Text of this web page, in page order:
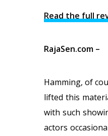
Read the full
RajaSen.com –
Hamming, of
lifted this
with such
actors